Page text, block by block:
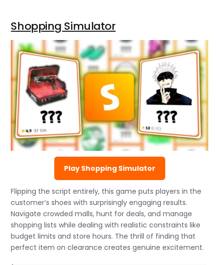
Shopping Simulator
Play Shopping Simulator
Flipping the script entirely, this game puts players in the
customer’s shoes with surprisingly engaging results.
Navigate crowded malls, hunt for deals, and manage
shopping lists while dealing with realistic constraints like
budget limits and store hours. The thrill of finding that
perfect item on clearance creates genuine excitement.